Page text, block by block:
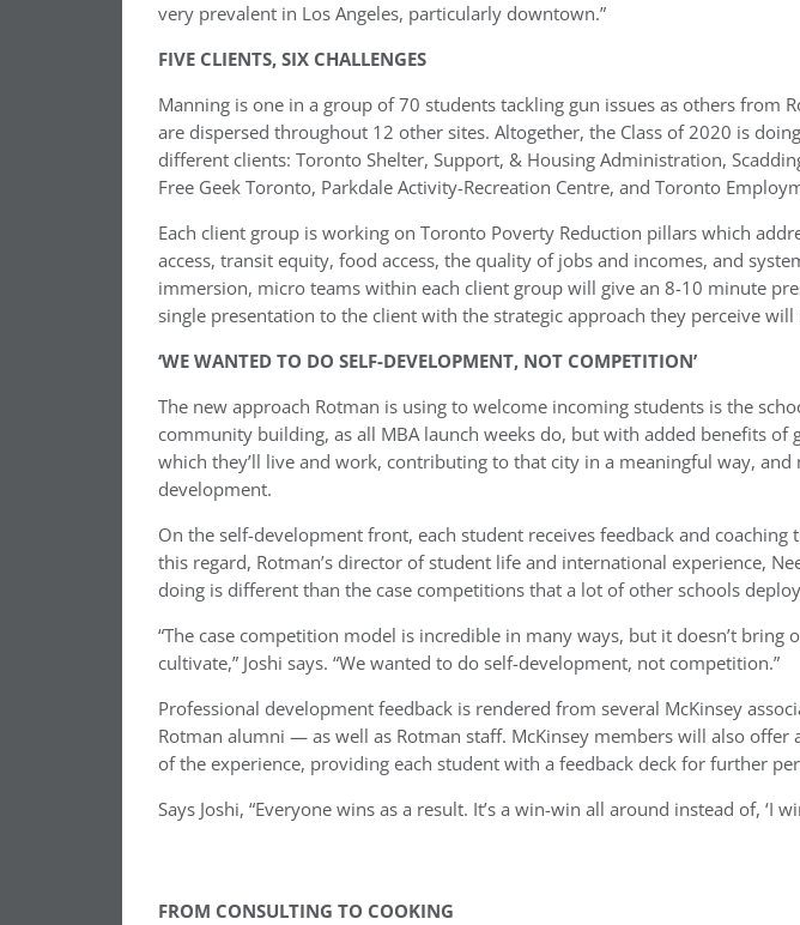
very prevalent in Los Angeles, particularly downtown.”
FIVE CLIENTS, SIX CHALLENGES
Manning is one in a group of 70 students tackling gun issues as others from
are dispersed throughout 12 other sites. Altogether, the Class of 2020 is
different clients: Toronto Shelter, Support, & Housing Administration,
Free Geek Toronto, Parkdale Activity-Recreation Centre, and Toronto
Each client group is working on Toronto Poverty Reduction pillars which
access, transit equity, food access, the quality of jobs and incomes, and
immersion, micro teams within each client group will give an 8-10 minute
single presentation to the client with the strategic approach they perceive
‘WE WANTED TO DO SELF-DEVELOPMENT, NOT COMPETITION’
The new approach Rotman is using to welcome incoming students is the
community building, as all MBA launch weeks do, but with added benefits of
which they’ll live and work, contributing to that city in a meaningful way,
development.
On the self-development front, each student receives feedback and coaching
this regard, Rotman’s director of student life and international experience,
doing is different than the case competitions that a lot of other schools
“The case competition model is incredible in many ways, but it doesn’t bring
cultivate,” Joshi says. “We wanted to do self-development, not competition.”
Professional development feedback is rendered from several McKinsey
Rotman alumni — as well as Rotman staff. McKinsey members will also
of the experience, providing each student with a feedback deck for further
Says Joshi, “Everyone wins as a result. It’s a win-win all around instead of, ‘I
FROM CONSULTING TO COOKING